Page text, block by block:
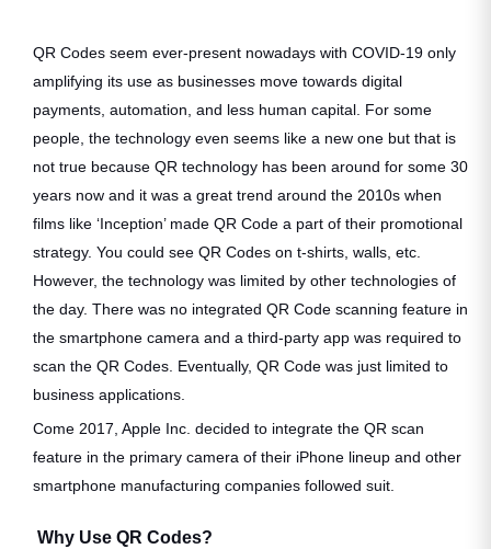
QR Codes seem ever-present nowadays with COVID-19 only
amplifying its use as businesses move towards digital
payments, automation, and less human capital. For some
people, the technology even seems like a new one but that is
not true because QR technology has been around for some 30
years now and it was a great trend around the 2010s when
films like ‘Inception’ made QR Code a part of their promotional
strategy. You could see QR Codes on t-shirts, walls, etc.
However, the technology was limited by other technologies of
the day. There was no integrated QR Code scanning feature in
the smartphone camera and a third-party app was required to
scan the QR Codes. Eventually, QR Code was just limited to
business applications.
Come 2017, Apple Inc. decided to integrate the QR scan
feature in the primary camera of their iPhone lineup and other
smartphone manufacturing companies followed suit.
Why Use QR Codes?